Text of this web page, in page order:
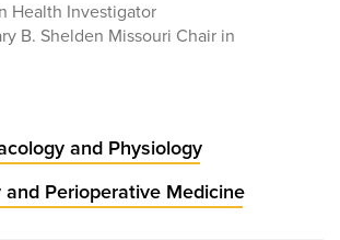
Health Investigator
B. Shelden Missouri Chair in
and Physiology
Perioperative Medicine